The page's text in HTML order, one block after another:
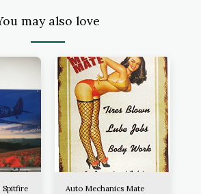
may also love
Spitfire
Auto Mechanics Mate